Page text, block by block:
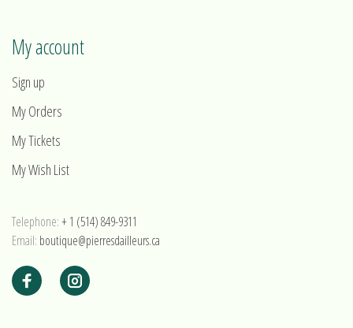
My account
Sign up
My Orders
My Tickets
My Wish List
Telephone:+ 1 (514) 849-9311
Email: boutique@pierresdailleurs.ca